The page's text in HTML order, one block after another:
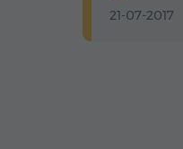
21-07-2017